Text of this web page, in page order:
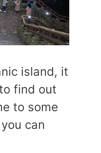
island, it
find out
to some
can